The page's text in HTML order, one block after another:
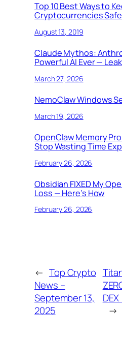
Top 10 Best Ways to
Cryptocurrencies Safe
August 13, 2019
Claude Mythos:
Powerful AI Ever —
March 27, 2026
NemoClaw Windows
March 19, 2026
OpenClaw Memory
Stop Wasting Time
February 26, 2026
Obsidian FIXED My
Loss — Here’s How
February 26, 2026
← Top Crypto
News –
September 13,
2025
→